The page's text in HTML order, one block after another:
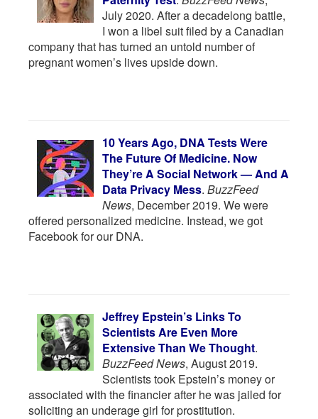
July 2020. After a decadelong battle,
I won a libel suit filed by a Canadian
company that has turned an untold number of
pregnant women’s lives upside down.
10 Years Ago, DNA Tests Were
The Future Of Medicine. Now
They’re A Social Network — And A
Data Privacy Mess. BuzzFeed
News, December 2019. We were
offered personalized medicine. Instead, we got
Facebook for our DNA.
Jeffrey Epstein’s Links To
Scientists Are Even More
Extensive Than We Thought.
BuzzFeed News, August 2019.
Scientists took Epstein’s money or
associated with the financier after he was jailed for
soliciting an underage girl for prostitution.